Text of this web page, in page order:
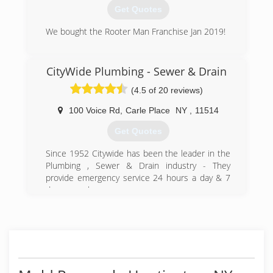
Get Quotes
We bought the Rooter Man Franchise Jan 2019!
CityWide Plumbing - Sewer & Drain
(4.5 of 20 reviews)
100 Voice Rd Carle Place NY 11514
Get Quotes
Since 1952 Citywide has been the leader in the
Plumbing , Sewer & Drain industry - They
provide emergency service 24 hours a day & 7
days a week.